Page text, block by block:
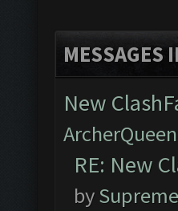
MESSAGES
New
ArcherQueen
RE: New
by